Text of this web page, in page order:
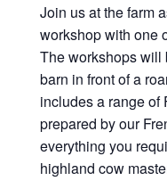
Join us at the farm
workshop with one
The workshops will
barn in front of a
includes a range of
prepared by our
everything you
highland cow